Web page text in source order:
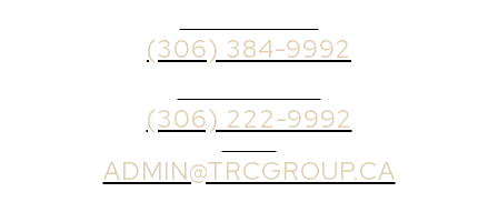
(306) 384-9992
(306) 222-9992
ADMIN@TRCGROUP.CA